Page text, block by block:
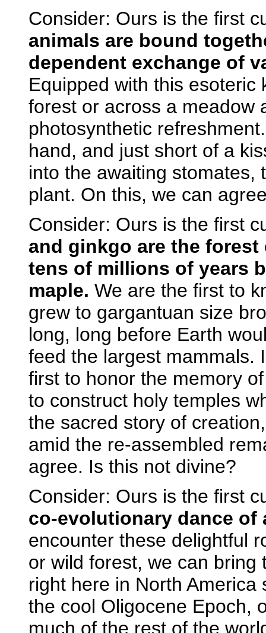
Consider: Ours is the first
animals are bound
dependent exchange of
Equipped with this esoteric
forest or across a meadow
photosynthetic
hand, and just short of a
into the awaiting stomates,
plant. On this, we can
Consider: Ours is the first
and ginkgo are the
tens of millions of years
maple. We are the first to
grew to gargantuan size
long, long before Earth
feed the largest mammals.
first to honor the memory
to construct holy temples
the sacred story of
amid the re-assembled
agree. Is this not divine?
Consider: Ours is the first
co-evolutionary dance
encounter these delightful
or wild forest, we can
right here in North
the cool Oligocene Epoch,
much of the rest of the